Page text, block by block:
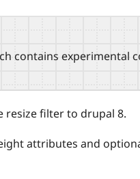
contains experimental
resize filter to drupal 8.
attributes and